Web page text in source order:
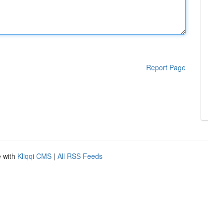
Report Page
with Kliqqi CMS | All RSS Feeds